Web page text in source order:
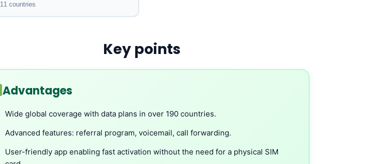
11 countries
Key points
Advantages
Wide global coverage with data plans in over 190 countries.
Advanced features: referral program, voicemail, call forwarding.
User-friendly app enabling fast activation without the need for a physical SIM